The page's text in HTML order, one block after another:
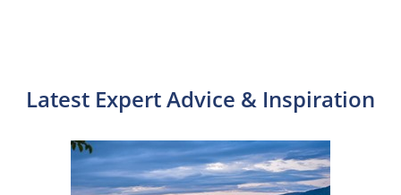
Latest Expert Advice & Inspiration